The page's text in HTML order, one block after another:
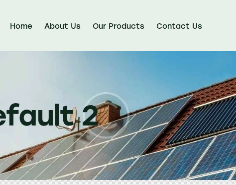
Home About Us Our Products Contact Us
2